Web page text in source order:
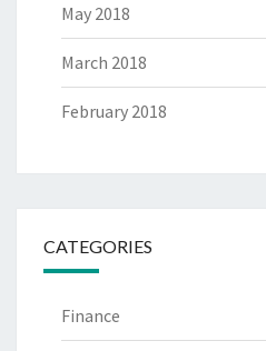
May 2018
March 2018
February 2018
CATEGORIES
Finance